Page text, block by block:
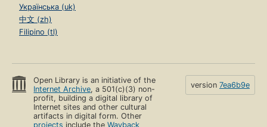
Українська (uk)
中文 (zh)
Filipino (tl)
Open Library is an initiative of the
Internet Archive, a 501(c)(3) non-
profit, building a digital library of
Internet sites and other cultural
artifacts in digital form. Other
projects include theWayback
version 7ea6b9e